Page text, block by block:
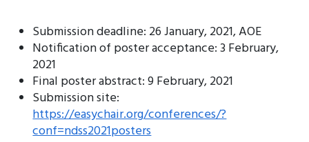
Submission deadline: 26 January, 2021, AOE
Notification of poster acceptance: 3 February,
2021
Final poster abstract: 9 February, 2021
Submission site:
https://easychair.org/conferences/?
conf=ndss2021posters